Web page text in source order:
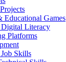
Educational Games
Literacy
Platforms
Skills